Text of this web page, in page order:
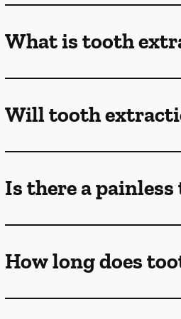
What is tooth
Will tooth
Is there a
How long does